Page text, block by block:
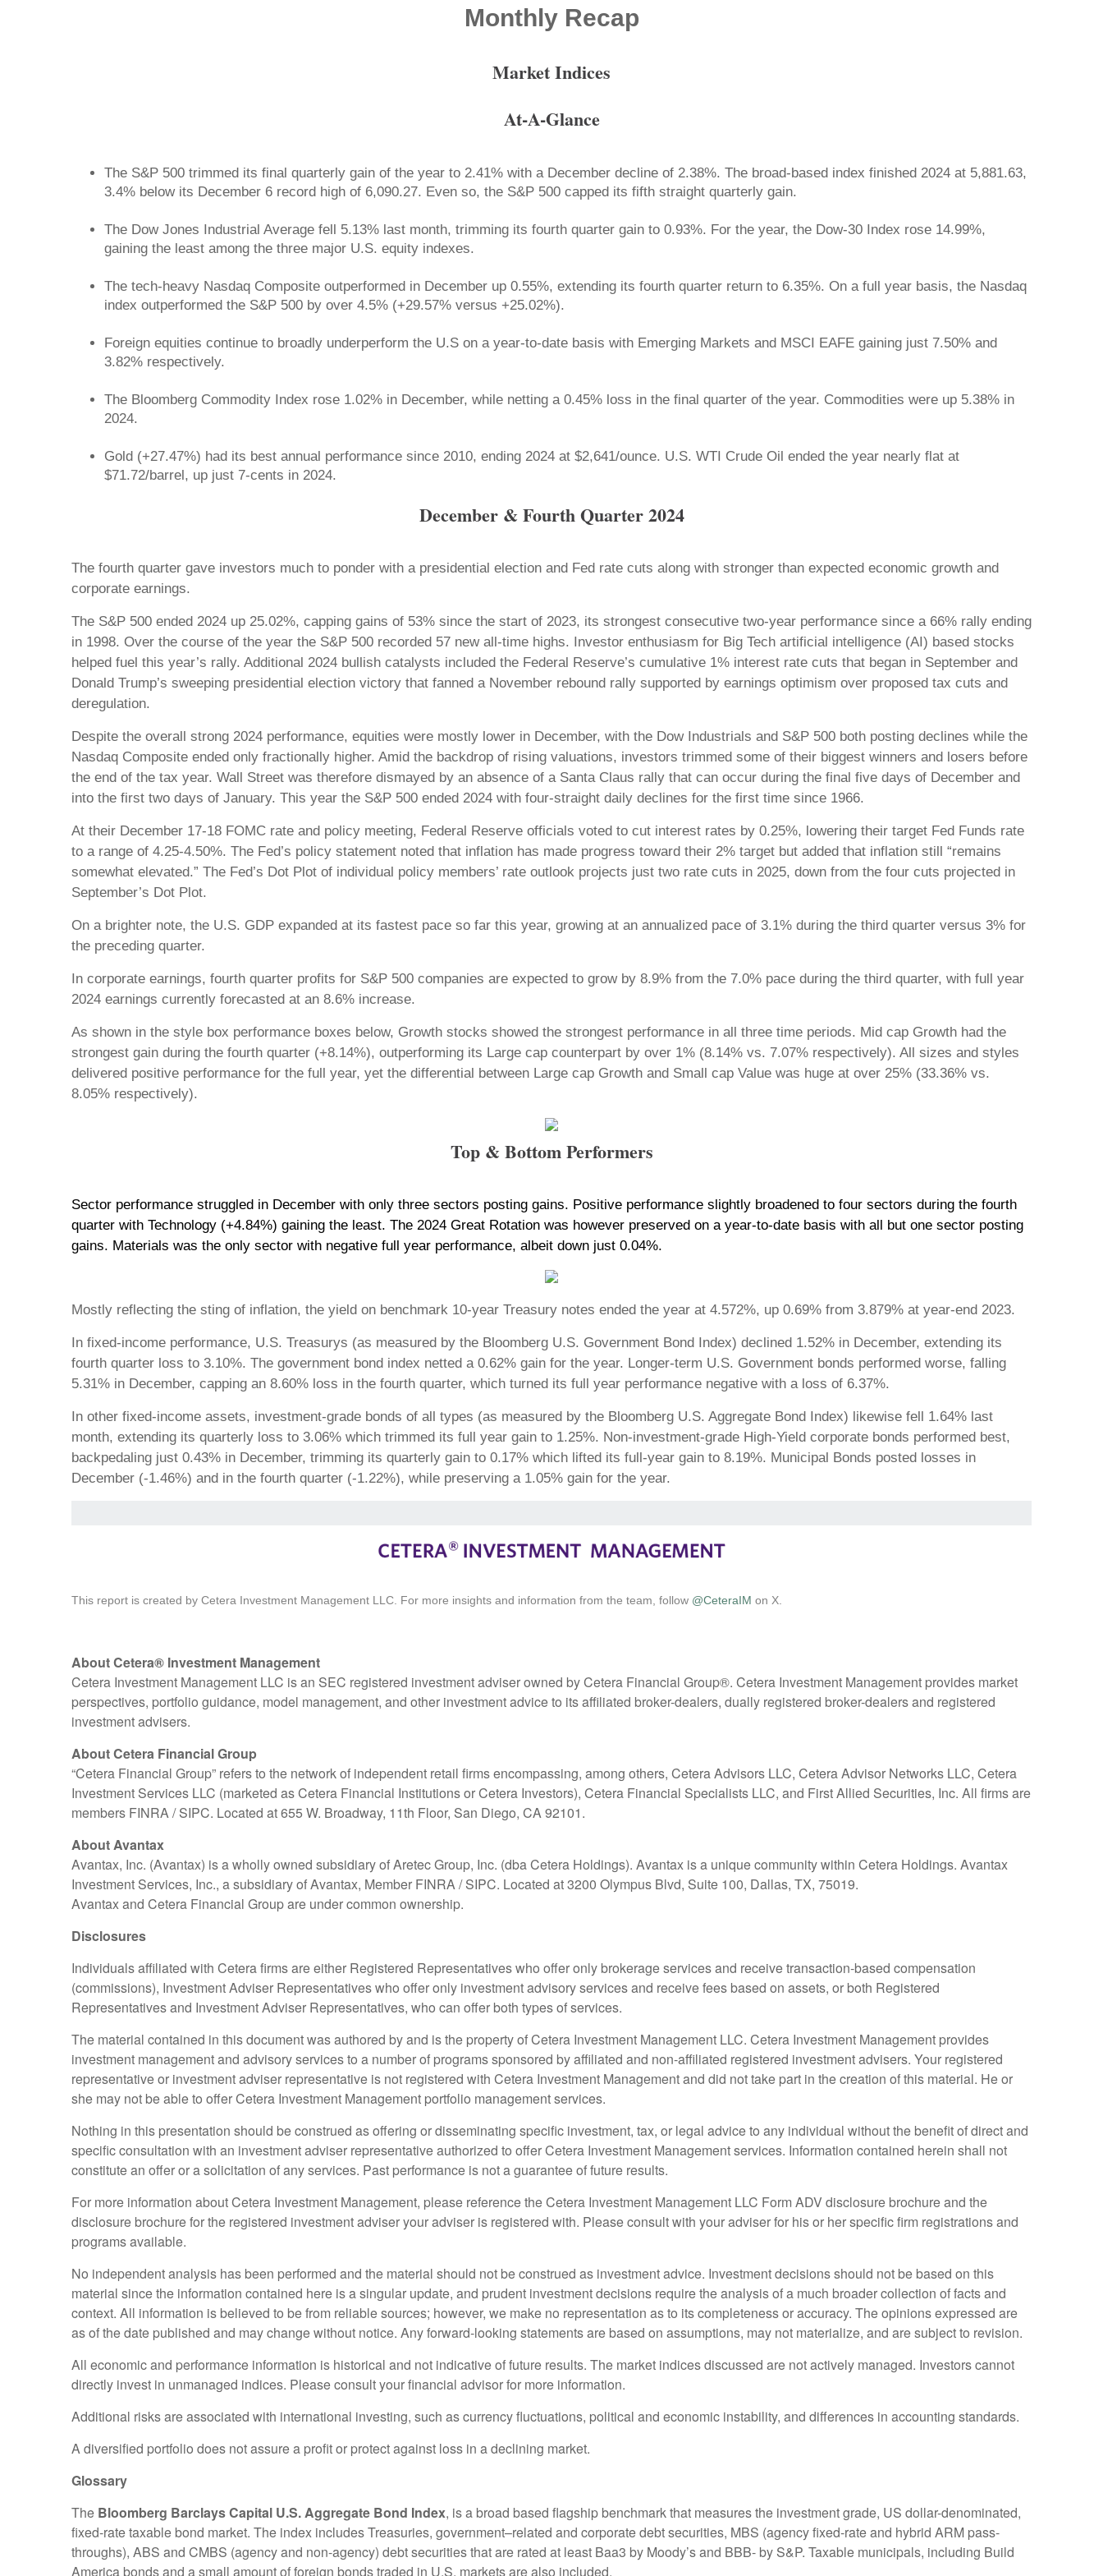
Monthly Recap
Market Indices
At-A-Glance
The S&P 500 trimmed its final quarterly gain of the year to 2.41% with a December decline of 2.38%. The broad-based index finished 2024 at 5,881.63,
3.4% below its December 6 record high of 6,090.27. Even so, the S&P 500 capped its fifth straight quarterly gain.
The Dow Jones Industrial Average fell 5.13% last month, trimming its fourth quarter gain to 0.93%. For the year, the Dow-30 Index rose 14.99%,
gaining the least among the three major U.S. equity indexes.
The tech-heavy Nasdaq Composite outperformed in December up 0.55%, extending its fourth quarter return to 6.35%. On a full year basis, the Nasdaq
index outperformed the S&P 500 by over 4.5% (+29.57% versus +25.02%).
Foreign equities continue to broadly underperform the U.S on a year-to-date basis with Emerging Markets and MSCI EAFE gaining just 7.50% and
3.82% respectively.
The Bloomberg Commodity Index rose 1.02% in December, while netting a 0.45% loss in the final quarter of the year. Commodities were up 5.38% in
2024.
Gold (+27.47%) had its best annual performance since 2010, ending 2024 at $2,641/ounce. U.S. WTI Crude Oil ended the year nearly flat at
$71.72/barrel, up just 7-cents in 2024.
December & Fourth Quarter 2024
The fourth quarter gave investors much to ponder with a presidential election and Fed rate cuts along with stronger than expected economic growth and
corporate earnings.
The S&P 500 ended 2024 up 25.02%, capping gains of 53% since the start of 2023, its strongest consecutive two-year performance since a 66% rally ending
in 1998. Over the course of the year the S&P 500 recorded 57 new all-time highs. Investor enthusiasm for Big Tech artificial intelligence (AI) based stocks
helped fuel this year’s rally. Additional 2024 bullish catalysts included the Federal Reserve’s cumulative 1% interest rate cuts that began in September and
Donald Trump’s sweeping presidential election victory that fanned a November rebound rally supported by earnings optimism over proposed tax cuts and
deregulation.
Despite the overall strong 2024 performance, equities were mostly lower in December, with the Dow Industrials and S&P 500 both posting declines while the
Nasdaq Composite ended only fractionally higher. Amid the backdrop of rising valuations, investors trimmed some of their biggest winners and losers before
the end of the tax year. Wall Street was therefore dismayed by an absence of a Santa Claus rally that can occur during the final five days of December and
into the first two days of January. This year the S&P 500 ended 2024 with four-straight daily declines for the first time since 1966.
At their December 17-18 FOMC rate and policy meeting, Federal Reserve officials voted to cut interest rates by 0.25%, lowering their target Fed Funds rate
to a range of 4.25-4.50%. The Fed’s policy statement noted that inflation has made progress toward their 2% target but added that inflation still “remains
somewhat elevated.” The Fed’s Dot Plot of individual policy members’ rate outlook projects just two rate cuts in 2025, down from the four cuts projected in
September’s Dot Plot.
On a brighter note, the U.S. GDP expanded at its fastest pace so far this year, growing at an annualized pace of 3.1% during the third quarter versus 3% for
the preceding quarter.
In corporate earnings, fourth quarter profits for S&P 500 companies are expected to grow by 8.9% from the 7.0% pace during the third quarter, with full year
2024 earnings currently forecasted at an 8.6% increase.
As shown in the style box performance boxes below, Growth stocks showed the strongest performance in all three time periods. Mid cap Growth had the
strongest gain during the fourth quarter (+8.14%), outperforming its Large cap counterpart by over 1% (8.14% vs. 7.07% respectively). All sizes and styles
delivered positive performance for the full year, yet the differential between Large cap Growth and Small cap Value was huge at over 25% (33.36% vs.
8.05% respectively).
Top & Bottom Performers
Sector performance struggled in December with only three sectors posting gains. Positive performance slightly broadened to four sectors during the fourth
quarter with Technology (+4.84%) gaining the least. The 2024 Great Rotation was however preserved on a year-to-date basis with all but one sector posting
gains. Materials was the only sector with negative full year performance, albeit down just 0.04%.
Mostly reflecting the sting of inflation, the yield on benchmark 10-year Treasury notes ended the year at 4.572%, up 0.69% from 3.879% at year-end 2023.
In fixed-income performance, U.S. Treasurys (as measured by the Bloomberg U.S. Government Bond Index) declined 1.52% in December, extending its
fourth quarter loss to 3.10%. The government bond index netted a 0.62% gain for the year. Longer-term U.S. Government bonds performed worse, falling
5.31% in December, capping an 8.60% loss in the fourth quarter, which turned its full year performance negative with a loss of 6.37%.
In other fixed-income assets, investment-grade bonds of all types (as measured by the Bloomberg U.S. Aggregate Bond Index) likewise fell 1.64% last
month, extending its quarterly loss to 3.06% which trimmed its full year gain to 1.25%. Non-investment-grade High-Yield corporate bonds performed best,
backpedaling just 0.43% in December, trimming its quarterly gain to 0.17% which lifted its full-year gain to 8.19%. Municipal Bonds posted losses in
December (-1.46%) and in the fourth quarter (-1.22%), while preserving a 1.05% gain for the year.
This report is created by Cetera Investment Management LLC. For more insights and information from the team, follow @CeteraIM on X.
About Cetera® Investment Management
Cetera Investment Management LLC is an SEC registered investment adviser owned by Cetera Financial Group®. Cetera Investment Management provides market
perspectives, portfolio guidance, model management, and other investment advice to its affiliated broker-dealers, dually registered broker-dealers and registered
investment advisers.
About Cetera Financial Group
“Cetera Financial Group” refers to the network of independent retail firms encompassing, among others, Cetera Advisors LLC, Cetera Advisor Networks LLC, Cetera
Investment Services LLC (marketed as Cetera Financial Institutions or Cetera Investors), Cetera Financial Specialists LLC, and First Allied Securities, Inc. All firms are
members FINRA / SIPC. Located at 655 W. Broadway, 11th Floor, San Diego, CA 92101.
About Avantax
Avantax, Inc. (Avantax) is a wholly owned subsidiary of Aretec Group, Inc. (dba Cetera Holdings). Avantax is a unique community within Cetera Holdings. Avantax
Investment Services, Inc., a subsidiary of Avantax, Member FINRA / SIPC. Located at 3200 Olympus Blvd, Suite 100, Dallas, TX, 75019.
Avantax and Cetera Financial Group are under common ownership.
Disclosures
Individuals affiliated with Cetera firms are either Registered Representatives who offer only brokerage services and receive transaction-based compensation
(commissions), Investment Adviser Representatives who offer only investment advisory services and receive fees based on assets, or both Registered
Representatives and Investment Adviser Representatives, who can offer both types of services.
The material contained in this document was authored by and is the property of Cetera Investment Management LLC. Cetera Investment Management provides
investment management and advisory services to a number of programs sponsored by affiliated and non-affiliated registered investment advisers. Your registered
representative or investment adviser representative is not registered with Cetera Investment Management and did not take part in the creation of this material. He or
she may not be able to offer Cetera Investment Management portfolio management services.
Nothing in this presentation should be construed as offering or disseminating specific investment, tax, or legal advice to any individual without the benefit of direct and
specific consultation with an investment adviser representative authorized to offer Cetera Investment Management services. Information contained herein shall not
constitute an offer or a solicitation of any services. Past performance is not a guarantee of future results.
For more information about Cetera Investment Management, please reference the Cetera Investment Management LLC Form ADV disclosure brochure and the
disclosure brochure for the registered investment adviser your adviser is registered with. Please consult with your adviser for his or her specific firm registrations and
programs available.
No independent analysis has been performed and the material should not be construed as investment advice. Investment decisions should not be based on this
material since the information contained here is a singular update, and prudent investment decisions require the analysis of a much broader collection of facts and
context. All information is believed to be from reliable sources; however, we make no representation as to its completeness or accuracy. The opinions expressed are
as of the date published and may change without notice. Any forward-looking statements are based on assumptions, may not materialize, and are subject to revision.
All economic and performance information is historical and not indicative of future results. The market indices discussed are not actively managed. Investors cannot
directly invest in unmanaged indices. Please consult your financial advisor for more information.
Additional risks are associated with international investing, such as currency fluctuations, political and economic instability, and differences in accounting standards.
A diversified portfolio does not assure a profit or protect against loss in a declining market.
Glossary
The Bloomberg Barclays Capital U.S. Aggregate Bond Index, is a broad based flagship benchmark that measures the investment grade, US dollar-denominated,
fixed-rate taxable bond market. The index includes Treasuries, government–related and corporate debt securities, MBS (agency fixed-rate and hybrid ARM pass-
throughs), ABS and CMBS (agency and non-agency) debt securities that are rated at least Baa3 by Moody’s and BBB- by S&P. Taxable municipals, including Build
America bonds and a small amount of foreign bonds traded in U.S. markets are also included.